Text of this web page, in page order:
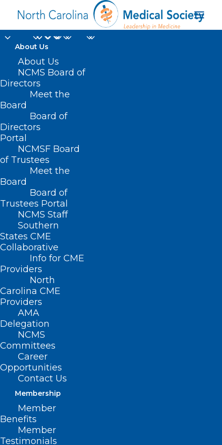
About Us
About Us
NCMS Board of
Directors
Meet the
Board
Board of
Directors
Portal
NCMSF Board
of Trustees
Meet the
Board
Board of
Trustees Portal
NCMS Staff
Southern
States CME
Collaborative
Info for CME
Providers
North
Carolina CME
Providers
AMA
Delegation
NCMS
Committees
Career
Opportunities
Contact Us
Membership
Member
Benefits
Member
Testimonials
contraceptive services
Home
Posts Tagged "contraceptive services"
NC Soon to See Contraceptive
Services at Pharmacies
Statewide